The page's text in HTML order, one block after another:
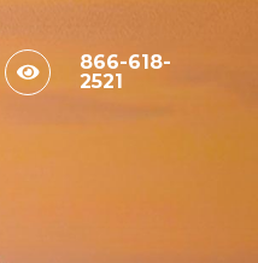
866-618-
2521